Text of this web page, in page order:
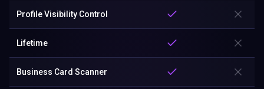
Profile Visibility Control
Lifetime
Business Card Scanner